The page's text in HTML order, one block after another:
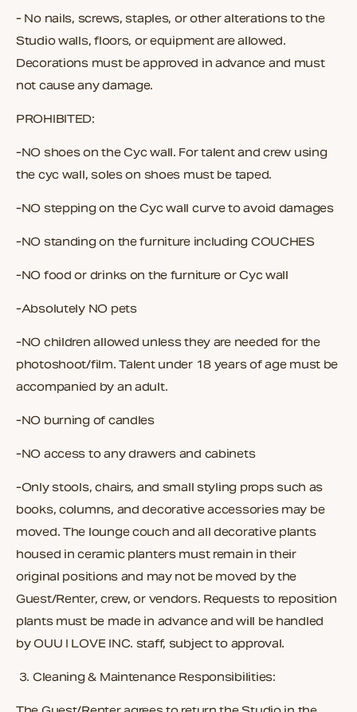
- No nails, screws, staples, or other alterations to the
Studio walls, floors, or equipment are allowed.
Decorations must be approved in advance and must
not cause any damage.
PROHIBITED:
-NO shoes on the Cyc wall. For talent and crew using
the cyc wall, soles on shoes must be taped.
-NO stepping on the Cyc wall curve to avoid damages
-NO standing on the furniture including COUCHES
-NO food or drinks on the furniture or Cyc wall
-Absolutely NO pets
-NO children allowed unless they are needed for the
photoshoot/film. Talent under 18 years of age must be
accompanied by an adult.
-NO burning of candles
-NO access to any drawers and cabinets
-Only stools, chairs, and small styling props such as
books, columns, and decorative accessories may be
moved. The lounge couch and all decorative plants
housed in ceramic planters must remain in their
original positions and may not be moved by the
Guest/Renter, crew, or vendors. Requests to reposition
plants must be made in advance and will be handled
by OUU I LOVE INC. staff, subject to approval.
3. Cleaning & Maintenance Responsibilities: